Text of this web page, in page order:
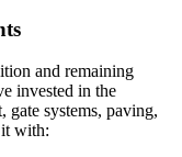
and remaining
invested in the
systems, paving,
with: